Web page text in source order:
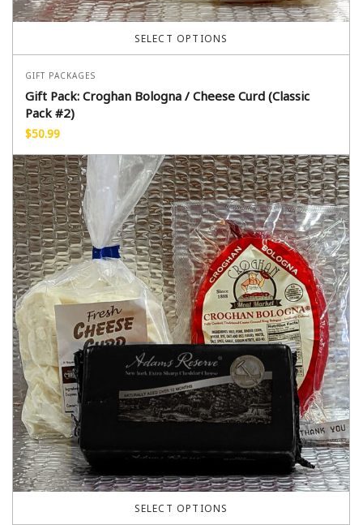
SELECT OPTIONS
GIFT PACKAGES
Gift Pack: Croghan Bologna / Cheese Curd (Classic
Pack #2)
$50.99
SELECT OPTIONS